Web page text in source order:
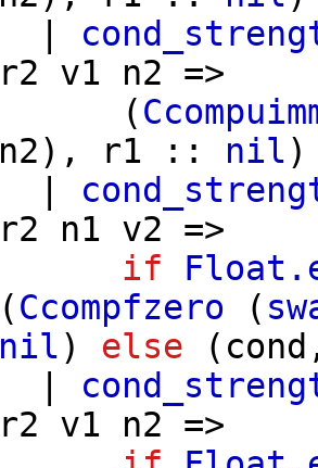
r2
v1 n2 =>
(
n2), r1 :: nil)
r2
n1 v2 =>
if
(Ccompfzero (
nil) else ( cond
r2
v1 n2 =>